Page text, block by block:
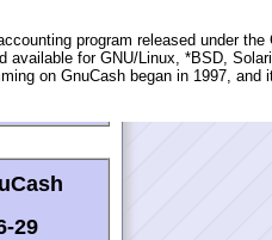
program released under the
available for GNU/Linux, *BSD,
on GnuCash began in 1997, and
29